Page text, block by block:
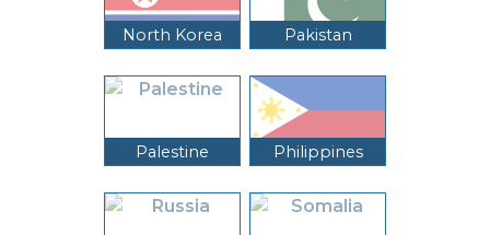
North Korea Pakistan
Palestine Philippines